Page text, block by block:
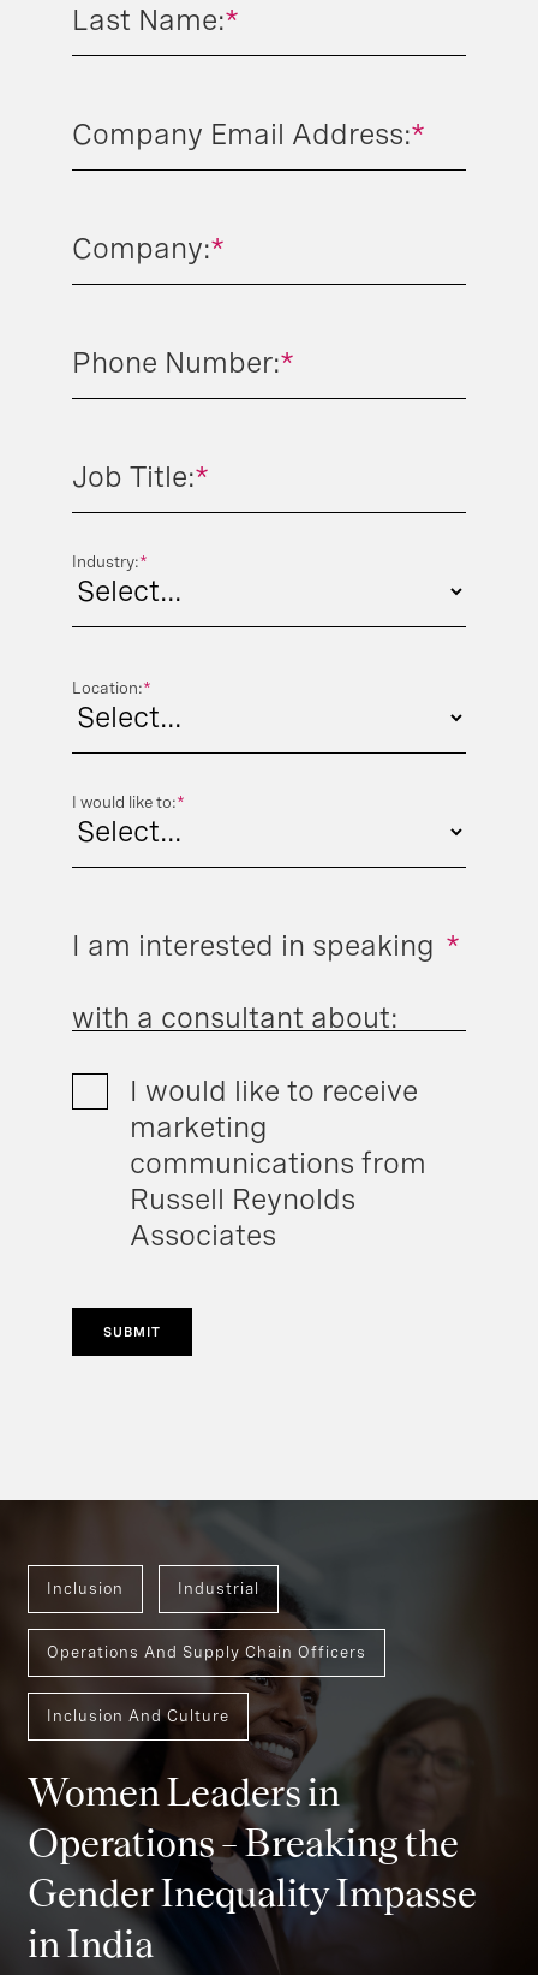
*
Last Name:
*
Company Email Address:
*
Company:
*
Phone Number:
*
Job Title:
Industry:
Location:
I would like to:
*
I am interested in speaking
with a consultant about:
I would like to receive
marketing
communications from
Russell Reynolds
Associates
SUBMIT
Inclusion Industrial
Operations And Supply Chain Officers
Inclusion And Culture
Women Leaders in
Operations – Breaking the
Gender Inequality Impasse
in India